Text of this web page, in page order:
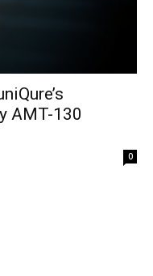
AMT-130
0